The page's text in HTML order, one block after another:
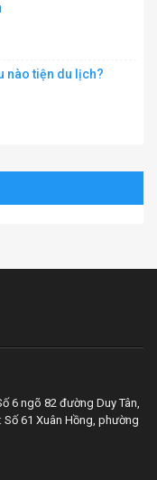
nào tiện du lịch?
6 ngõ 82 đường Duy Tân,
Số 61 Xuân Hồng, phường